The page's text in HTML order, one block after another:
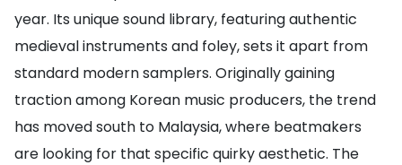
year. Its unique sound library, featuring authentic
medieval instruments and foley, sets it apart from
standard modern samplers. Originally gaining
traction among Korean music producers, the trend
has moved south to Malaysia, where beatmakers
are looking for that specific quirky aesthetic. The